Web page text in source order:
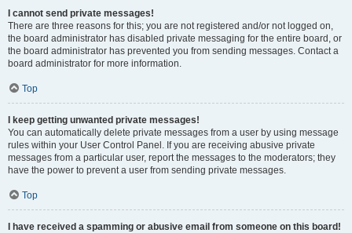
I cannot send private messages!
There are three reasons for this; you are not registered and/or not logged on,
the board administrator has disabled private messaging for the entire board, or
the board administrator has prevented you from sending messages. Contact a
board administrator for more information.
Top
I keep getting unwanted private messages!
You can automatically delete private messages from a user by using message
rules within your User Control Panel. If you are receiving abusive private
messages from a particular user, report the messages to the moderators; they
have the power to prevent a user from sending private messages.
Top
I have received a spamming or abusive email from someone on this board!